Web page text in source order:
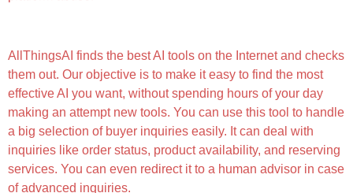
AllThingsAI finds the best AI tools on the Internet and checks
them out. Our objective is to make it easy to find the most
effective AI you want, without spending hours of your day
making an attempt new tools. You can use this tool to handle
a big selection of buyer inquiries easily. It can deal with
inquiries like order status, product availability, and reserving
services. You can even redirect it to a human advisor in case
of advanced inquiries.